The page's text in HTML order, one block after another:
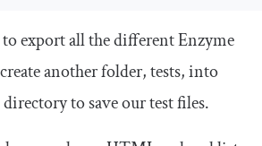
export all the different Enzyme
another folder,tests, into
directory to save our test files.